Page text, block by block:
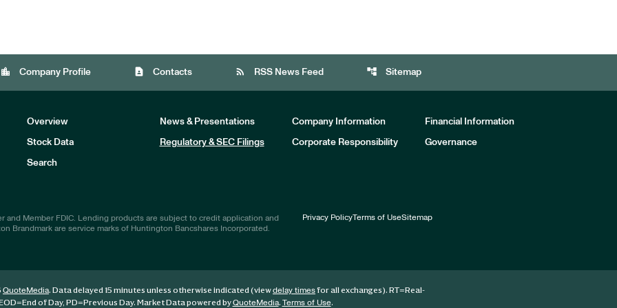
location_city Company Profile contact_page Contacts rss_feed RSS News Feed account_tree Sitemap
Overview News & Presentations Company Information Financial Information
Stock Data Regulatory & SEC Filings Corporate Responsibility Governance
Search
and Member FDIC. Lending products are subject to credit application and
Brandmark are service marks of Huntington Bancshares Incorporated.
Privacy PolicyTerms of UseSitemap
QuoteMedia. Data delayed 15 minutes unless otherwise indicated (viewdelay timesfor all exchanges). RT=Real-
=End of Day, PD=Previous Day. Market Data powered byQuoteMedia. Terms of Use.